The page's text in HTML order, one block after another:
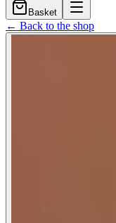
Basket
← Back to the shop